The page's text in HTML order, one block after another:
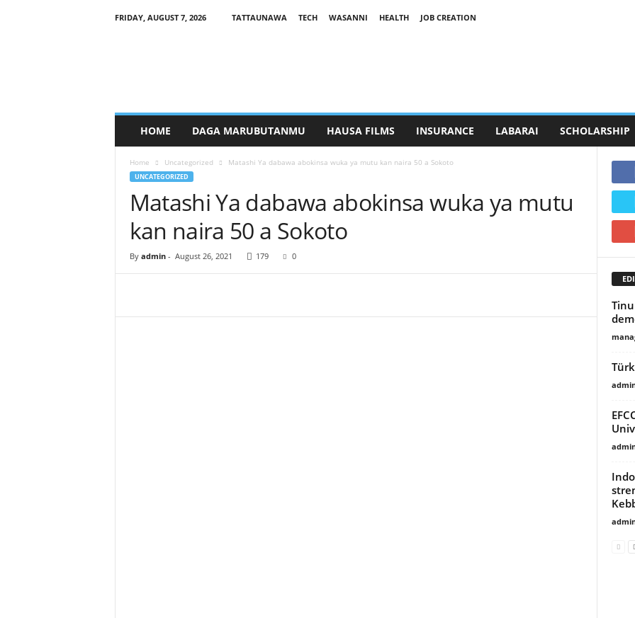
FRIDAY, AUGUST 7, 2026 TATTAUNAWA TECH WASANNI HEALTH
JOB CREATION
HOME DAGA MARUBUTANMU HAUSA FILMS INSURANCE LABARAI SCHOLARSHIP
Home Uncategorized Matashi Ya dabawa abokinsa wuka ya mutu kan naira 50 a Sokoto
UNCATEGORIZED
Matashi Ya dabawa abokinsa wuka ya mutu
kan naira 50 a Sokoto
By admin- August 26, 2021 179 0